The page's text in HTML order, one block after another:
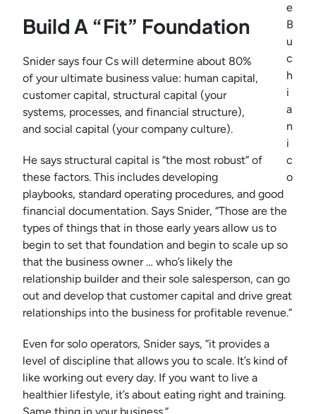
e
B
u
c
h
i
a
n
i
c
o
Build A “Fit” Foundation
Snider says four Cs will determine about 80%
of your ultimate business value: human capital,
customer capital, structural capital (your
systems, processes, and financial structure),
and social capital (your company culture).
He says structural capital is “the most robust” of
these factors. This includes developing
playbooks, standard operating procedures, and good
financial documentation. Says Snider, “Those are the
types of things that in those early years allow us to
begin to set that foundation and begin to scale up so
that the business owner … who’s likely the
relationship builder and their sole salesperson, can go
out and develop that customer capital and drive great
relationships into the business for profitable revenue.”
Even for solo operators, Snider says, “it provides a
level of discipline that allows you to scale. It’s kind of
like working out every day. If you want to live a
healthier lifestyle, it’s about eating right and training.